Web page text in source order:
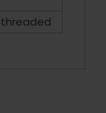
threaded